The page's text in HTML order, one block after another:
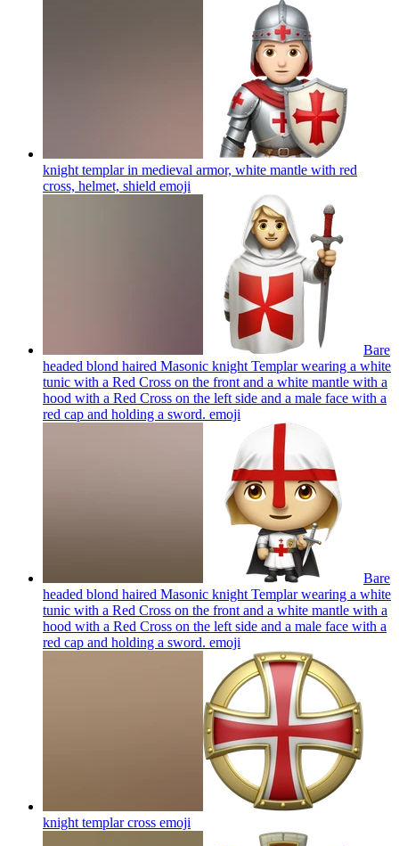
knight templar in medieval armor, white mantle with red
cross, helmet, shield emoji
Bare
headed blond haired Masonic knight Templar wearing a white
tunic with a Red Cross on the front and a white mantle with a
hood with a Red Cross on the left side and a male face with a
red cap and holding a sword. emoji
Bare
headed blond haired Masonic knight Templar wearing a white
tunic with a Red Cross on the front and a white mantle with a
hood with a Red Cross on the left side and a male face with a
red cap and holding a sword. emoji
knight templar cross emoji